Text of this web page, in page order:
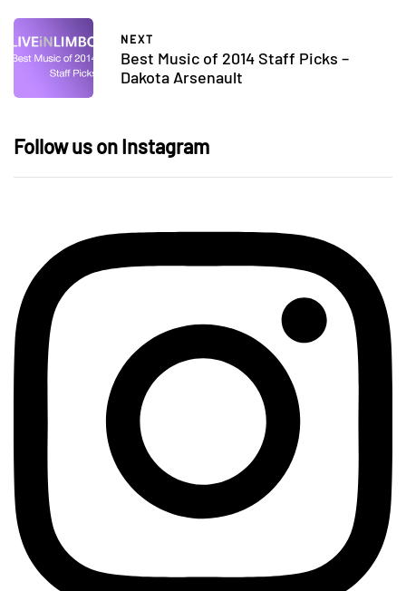
NEXT
Best Music of 2014 Staff Picks –
Dakota Arsenault
Follow us on Instagram